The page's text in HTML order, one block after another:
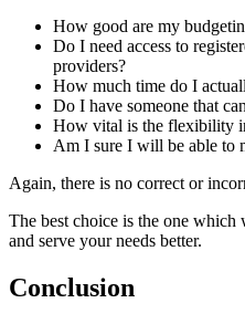
How good are my
Do I need access to
providers?
How much time do I
Do I have someone that
How vital is the flexibility
Am I sure I will be able to
Again, there is no correct or
The best choice is the one
and serve your needs better.
Conclusion